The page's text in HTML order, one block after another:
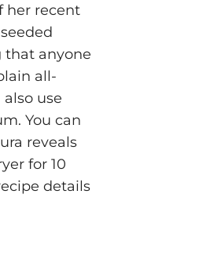
her recent
that anyone
all-
use
You can
reveals
for 10
details